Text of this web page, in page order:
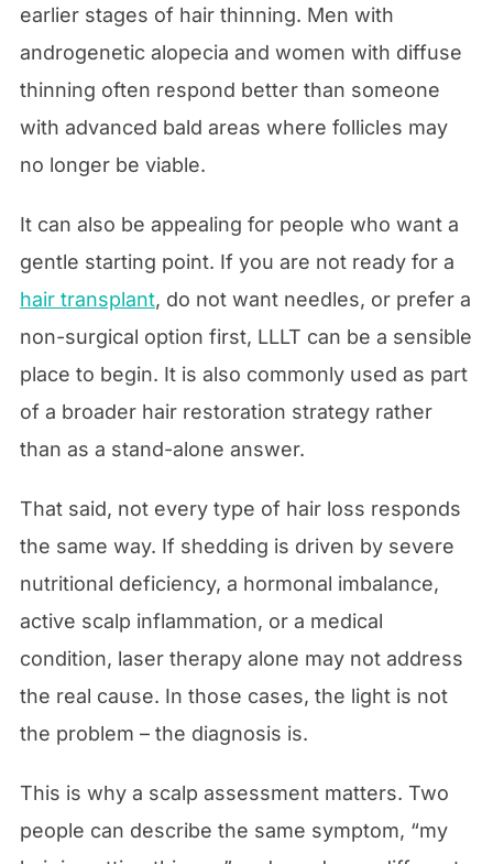
earlier stages of hair thinning. Men with
androgenetic alopecia and women with diffuse
thinning often respond better than someone
with advanced bald areas where follicles may
no longer be viable.
It can also be appealing for people who want a
gentle starting point. If you are not ready for a
hair transplant, do not want needles, or prefer a
non-surgical option first, LLLT can be a sensible
place to begin. It is also commonly used as part
of a broader hair restoration strategy rather
than as a stand-alone answer.
That said, not every type of hair loss responds
the same way. If shedding is driven by severe
nutritional deficiency, a hormonal imbalance,
active scalp inflammation, or a medical
condition, laser therapy alone may not address
the real cause. In those cases, the light is not
the problem – the diagnosis is.
This is why a scalp assessment matters. Two
people can describe the same symptom, “my